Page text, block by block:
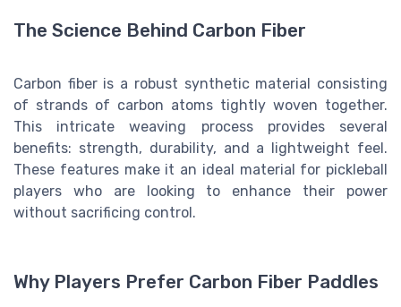
The Science Behind Carbon Fiber
Carbon fiber is a robust synthetic material consisting
of strands of carbon atoms tightly woven together.
This intricate weaving process provides several
benefits: strength, durability, and a lightweight feel.
These features make it an ideal material for pickleball
players who are looking to enhance their power
without sacrificing control.
Why Players Prefer Carbon Fiber Paddles